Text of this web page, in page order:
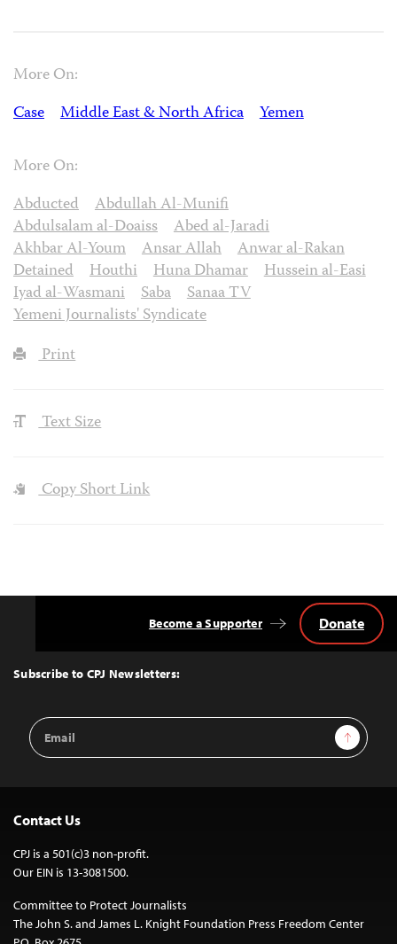
More On:
Case
Middle East & North Africa Yemen
More On:
Abducted
Abdullah Al-Munifi
Abdulsalam al-Doaiss
Abed al-Jaradi
Akhbar Al-Youm
Ansar Allah
Anwar al-Rakan
Detained
Houthi Huna Dhamar
Hussein al-Easi
Iyad al-Wasmani
Saba
Sanaa TV
Yemeni Journalists' Syndicate
Print
Text Size
Copy Short Link
Top
Subscribe to CPJ Newsletters:
Email
Address
Sign Up
Become a Supporter Donate
Contact Us
CPJ is a 501(c)3 non-profit.
Our EIN is 13-3081500.
Committee to Protect Journalists
The John S. and James L. Knight Foundation Press Freedom Center